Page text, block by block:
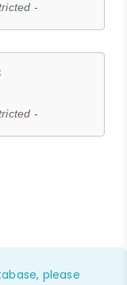
-
-
please